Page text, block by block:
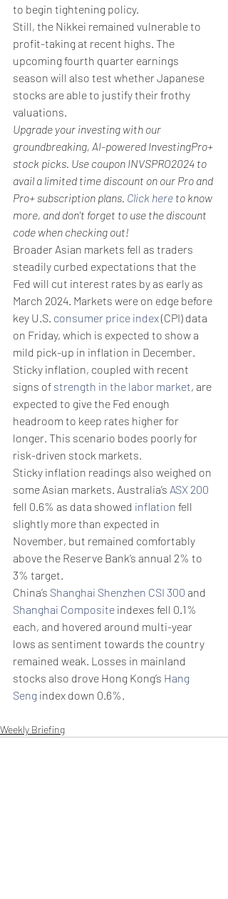
to begin tightening policy.
Still, the Nikkei remained vulnerable to
profit-taking at recent highs. The
upcoming fourth quarter earnings
season will also test whether Japanese
stocks are able to justify their frothy
valuations.
Upgrade your investing with our
groundbreaking, AI-powered InvestingPro+
stock picks. Use coupon INVSPRO2024 to
avail a limited time discount on our Pro and
Pro+ subscription plans. Click here to know
more, and don't forget to use the discount
code when checking out!
Broader Asian markets fell as traders
steadily curbed expectations that the
Fed will cut interest rates by as early as
March 2024. Markets were on edge before
key U.S. consumer price index (CPI) data
on Friday, which is expected to show a
mild pick-up in inflation in December.
Sticky inflation, coupled with recent
signs of strength in the labor market, are
expected to give the Fed enough
headroom to keep rates higher for
longer. This scenario bodes poorly for
risk-driven stock markets.
Sticky inflation readings also weighed on
some Asian markets. Australia’s ASX 200
fell 0.6% as data showed inflation fell
slightly more than expected in
November, but remained comfortably
above the Reserve Bank’s annual 2% to
3% target.
China’s Shanghai Shenzhen CSI 300 and
Shanghai Composite indexes fell 0.1%
each, and hovered around multi-year
lows as sentiment towards the country
remained weak. Losses in mainland
stocks also drove Hong Kong’s Hang
Seng index down 0.6%.
Weekly Briefing